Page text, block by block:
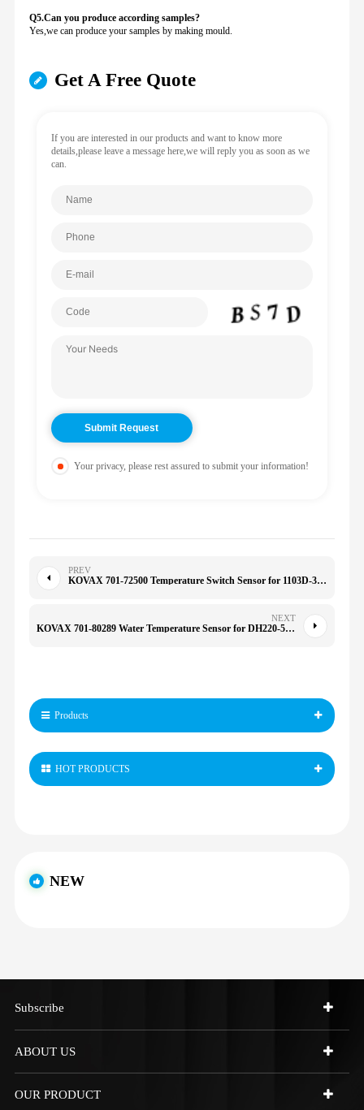
Q5.Can you produce according samples?
Yes,we can produce your samples by making mould.
Get A Free Quote
If you are interested in our products and want to know more
details,please leave a message here,we will reply you as soon as we
can.
Your privacy, please rest assured to submit your information!
PREV
KOVAX 701-72500 Temperature Switch Sensor for 1103D-33 C4.4 2CX 3CX 4CX 701/41600 37300 70172500
NEXT
KOVAX 701-80289 Water Temperature Sensor for DH220-5 2547-9038 MD177572 MD182467 70180289
Products
HOT PRODUCTS
NEW
Subscribe
ABOUT US
OUR PRODUCT